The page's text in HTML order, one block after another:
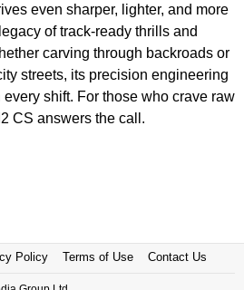
even sharper, lighter, and more
of track-ready thrills and
carving through backroads or
streets, its precision engineering
shift. For those who crave raw
CS answers the call.
Policy Terms of Use Contact Us